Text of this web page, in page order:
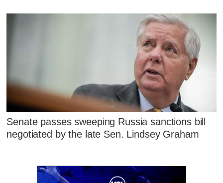
Senate passes sweeping Russia sanctions bill
negotiated by the late Sen. Lindsey Graham